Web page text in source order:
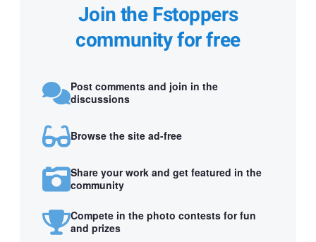
Join the Fstoppers
community for free
Post comments and join in the
discussions
Browse the site ad-free
Share your work and get featured in the
community
Compete in the photo contests for fun
and prizes